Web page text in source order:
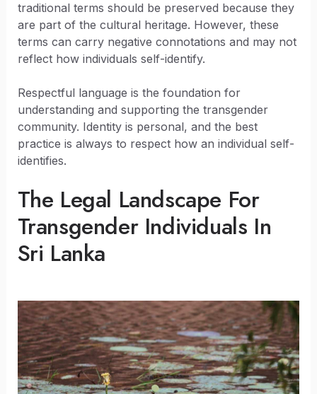
traditional terms should be preserved because they
are part of the cultural heritage. However, these
terms can carry negative connotations and may not
reflect how individuals self-identify.
Respectful language is the foundation for
understanding and supporting the transgender
community. Identity is personal, and the best
practice is always to respect how an individual self-
identifies.
The Legal Landscape For
Transgender Individuals In
Sri Lanka